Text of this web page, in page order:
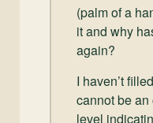
(palm of a
it and why
again?
I haven’t
cannot be
level